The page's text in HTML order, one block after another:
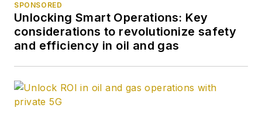
SPONSORED
Unlocking Smart Operations: Key
considerations to revolutionize safety
and efficiency in oil and gas